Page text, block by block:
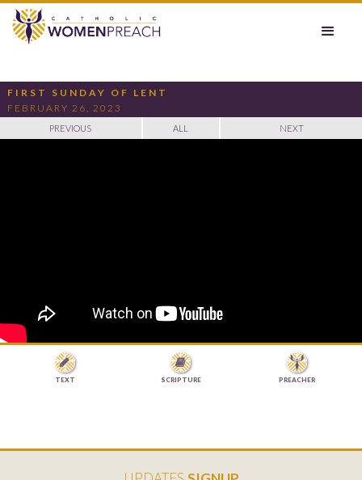
FIRST SUNDAY OF LENT
FEBRUARY 26, 2023
PREVIOUS ALL NEXT

TEXT

SCRIPTURE PREACHER